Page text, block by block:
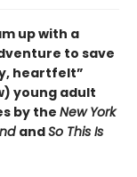
up with a
to save
heartfelt”
young adult
by the New York
andSo This Is